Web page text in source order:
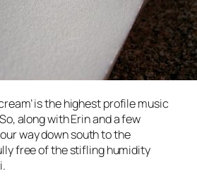
is the highest profile music
along with Erin and a few
way down south to the
free of the stifling humidity